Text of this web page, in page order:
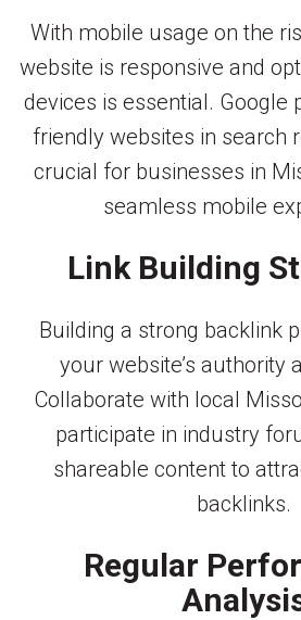
With mobile usage on the
website is responsive and
devices is essential. Google
friendly websites in search
crucial for businesses in
seamless mobile
Link Building
Building a strong backlink
your website’s authority
Collaborate with local
participate in industry
shareable content to
backlinks.
Regular